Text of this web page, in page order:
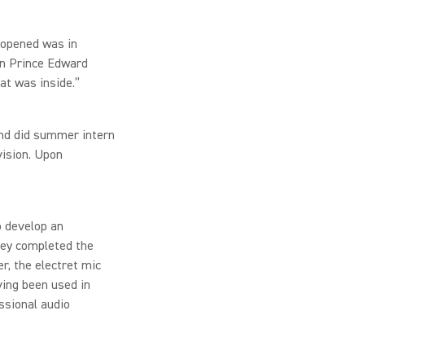
was in
Prince Edward
was inside.”
did summer intern
Upon
an
completed the
the electret mic
been used in
audio